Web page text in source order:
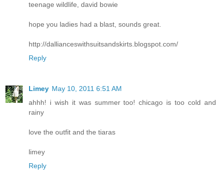
teenage wildlife, david bowie
hope you ladies had a blast, sounds great.
http://dallianceswithsuitsandskirts.blogspot.com/
Reply
Limey May 10, 2011 6:51 AM
ahhh! i wish it was summer too! chicago is too cold and
rainy
love the outfit and the tiaras
limey
Reply